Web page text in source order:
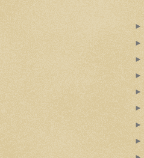
►
►
►
►
►
►
►
►